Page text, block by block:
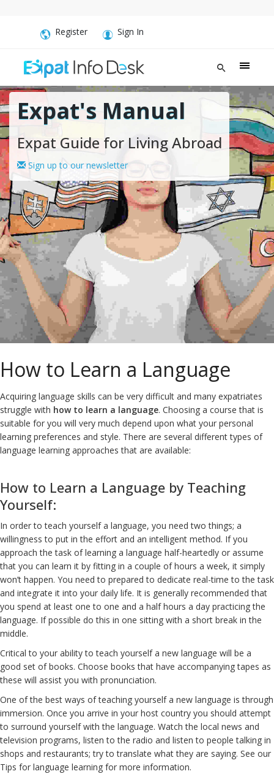
Register Sign In
Expat's Manual
Expat Guide for Living Abroad
Sign up to our newsletter
How to Learn a Language
Acquiring language skills can be very difficult and many expatriates
struggle with how to learn a language. Choosing a course that is
suitable for you will very much depend upon what your personal
learning preferences and style. There are several different types of
language learning approaches that are available:
How to Learn a Language by Teaching
Yourself:
In order to teach yourself a language, you need two things; a
willingness to put in the effort and an intelligent method. If you
approach the task of learning a language half-heartedly or assume
that you can learn it by fitting in a couple of hours a week, it simply
won’t happen. You need to prepared to dedicate real-time to the task
and integrate it into your daily life. It is generally recommended that
you spend at least one to one and a half hours a day practicing the
language. If possible do this in one sitting with a short break in the
middle.
Critical to your ability to teach yourself a new language will be a
good set of books. Choose books that have accompanying tapes as
these will assist you with pronunciation.
One of the best ways of teaching yourself a new language is through
immersion. Once you arrive in your host country you should attempt
to surround yourself with the language. Watch the local news and
television programs, listen to the radio and listen to people talking in
shops and restaurants; try to translate what they are saying. See our
Tips for language learning for more information.